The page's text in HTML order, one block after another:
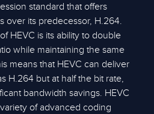
standard that offers
over its predecessor, H.264.
HEVC is its ability to double
while maintaining the same
means that HEVC can deliver
H.264 but at half the bit rate,
bandwidth savings. HEVC
of advanced coding